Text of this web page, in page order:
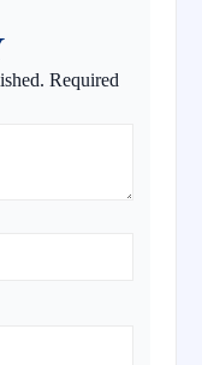
Required